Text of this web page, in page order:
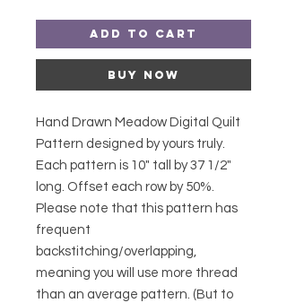
Add to Cart
Buy Now
Hand Drawn Meadow Digital Quilt
Pattern designed by yours truly.
Each pattern is 10" tall by 37 1/2"
long. Offset each row by 50%.
Please note that this pattern has
frequent
backstitching/overlapping,
meaning you will use more thread
than an average pattern. (But to